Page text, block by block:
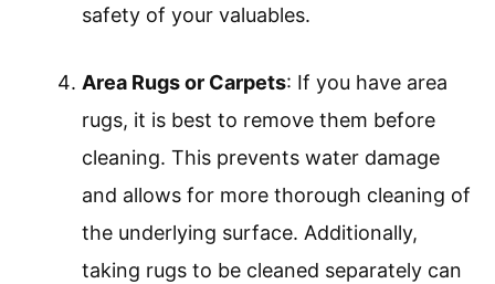
safety of your valuables.
Area Rugs or Carpets: If you have area
rugs, it is best to remove them before
cleaning. This prevents water damage
and allows for more thorough cleaning of
the underlying surface. Additionally,
taking rugs to be cleaned separately can